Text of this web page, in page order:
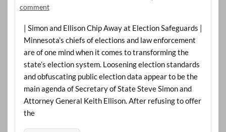
comment
| Simon and Ellison Chip Away at Election Safeguards |
Minnesota’s chiefs of elections and law enforcement
are of one mind when it comes to transforming the
state’s election system. Loosening election standards
and obfuscating public election data appear to be the
main agenda of Secretary of State Steve Simon and
Attorney General Keith Ellison. After refusing to offer
the